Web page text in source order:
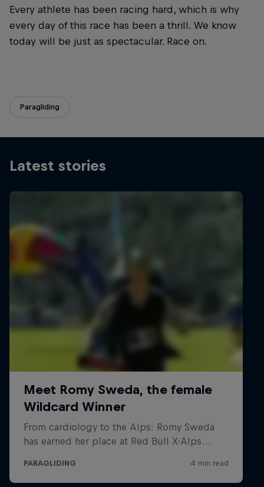
Every athlete has been racing hard, which is why
every day of this race has been a thrill. We know
today will be just as spectacular. Race on.
Paragliding
Latest stories